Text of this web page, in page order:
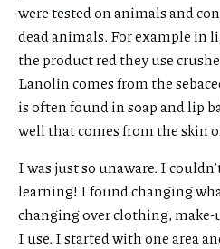
were tested on animals and
dead animals. For example in
the product red they use
Lanolin comes from the
is often found in soap and lip
well that comes from the skin
I was just so unaware. I
learning! I found changing
changing over clothing,
I use. I started with one area